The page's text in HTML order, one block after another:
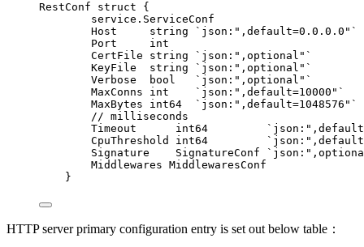
RestConf struct {
service.ServiceConf
Host
string ` json:",default=0.0.0.0" `
Port
int
CertFile
string ` json:",optional" `
KeyFile
string ` json:",optional" `
Verbose
bool ` json:",optional" `
MaxConns
int ` json:",default=10000" `
MaxBytes
int64 ` json:",default=1048576" `
// milliseconds
Timeout
int64 `
CpuThreshold
int64 `
Signature
    SignatureConf
`
Middlewares MiddlewaresConf
}
HTTP server primary configuration entry is set out below table：